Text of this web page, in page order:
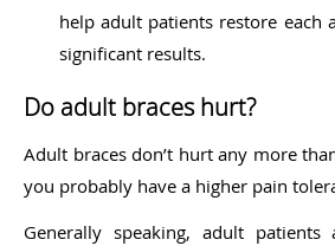
help adult patients restore each
significant results.
Do adult braces hurt?
Adult braces don’t hurt any more
you probably have a higher pain
Generally speaking, adult